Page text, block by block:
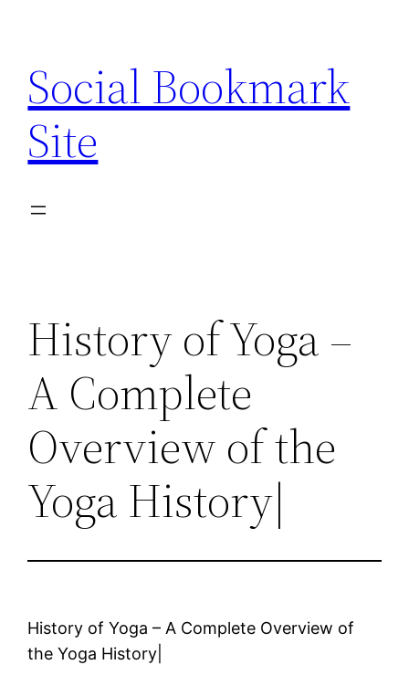
content
Social Bookmark
Site
History of Yoga –
A Complete
Overview of the
Yoga History|
History of Yoga – A Complete Overview of
the Yoga History|